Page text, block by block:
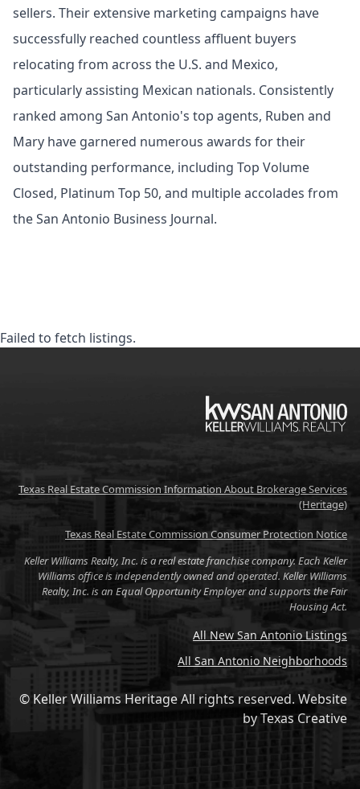
sellers. Their extensive marketing campaigns have
successfully reached countless affluent buyers
relocating from across the U.S. and Mexico,
particularly assisting Mexican nationals. Consistently
ranked among San Antonio's top agents, Ruben and
Mary have garnered numerous awards for their
outstanding performance, including Top Volume
Closed, Platinum Top 50, and multiple accolades from
the San Antonio Business Journal.
Failed to fetch listings.
KW
Texas Real Estate Commission Information About Brokerage Services
(Heritage)
Texas Real Estate Commission Consumer Protection Notice
Keller Williams Realty, Inc. is a real estate franchise company. Each Keller
Williams office is independently owned and operated. Keller Williams
Realty, Inc. is an Equal Opportunity Employer and supports the Fair
Housing Act.
All New San Antonio Listings
All San Antonio Neighborhoods
© Keller Williams Heritage All rights reserved. Website
byTexas Creative